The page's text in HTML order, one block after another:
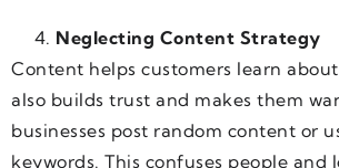
Neglecting Content Strategy
Content helps customers learn
also builds trust and makes them
businesses post random content or
keywords. This confuses people and